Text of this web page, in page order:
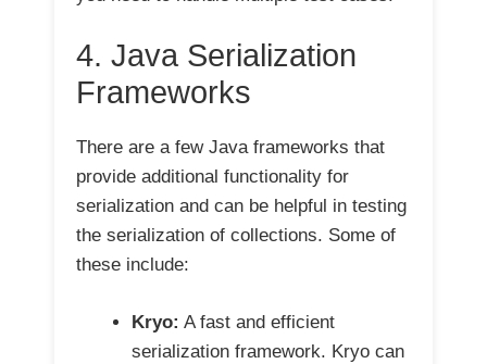
4. Java Serialization
Frameworks
There are a few Java frameworks that
provide additional functionality for
serialization and can be helpful in testing
the serialization of collections. Some of
these include:
Kryo: A fast and efficient
serialization framework. Kryo can